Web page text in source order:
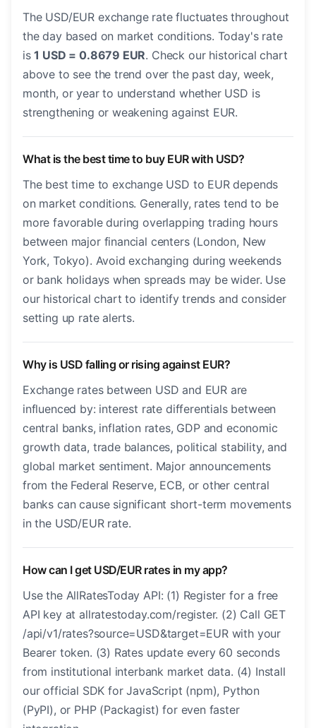
The USD/EUR exchange rate fluctuates throughout
the day based on market conditions. Today's rate
is1 USD = 0.8679 EUR. Check our historical chart
above to see the trend over the past day, week,
month, or year to understand whether USD is
strengthening or weakening against EUR.
What is the best time to buy EUR with USD?
The best time to exchange USD to EUR depends
on market conditions. Generally, rates tend to be
more favorable during overlapping trading hours
between major financial centers (London, New
York, Tokyo). Avoid exchanging during weekends
or bank holidays when spreads may be wider. Use
our historical chart to identify trends and consider
setting up rate alerts.
Why is USD falling or rising against EUR?
Exchange rates between USD and EUR are
influenced by: interest rate differentials between
central banks, inflation rates, GDP and economic
growth data, trade balances, political stability, and
global market sentiment. Major announcements
from the Federal Reserve, ECB, or other central
banks can cause significant short-term movements
in the USD/EUR rate.
How can I get USD/EUR rates in my app?
Use the AllRatesToday API: (1) Register for a free
API key at allratestoday.com/register. (2) Call GET
/api/v1/rates?source=USD&target=EUR with your
Bearer token. (3) Rates update every 60 seconds
from institutional interbank market data. (4) Install
our official SDK for JavaScript (npm), Python
(PyPI), or PHP (Packagist) for even faster